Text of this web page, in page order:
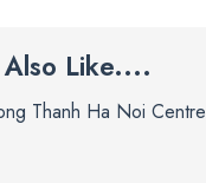
Like....
Thanh Ha Noi Centre